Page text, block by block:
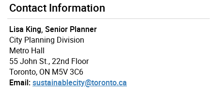
Contact Information
Lisa King, Senior Planner
City Planning Division
Metro Hall
55 John St., 22nd Floor
Toronto, ON M5V 3C6
Email:sustainablecity@toronto.ca